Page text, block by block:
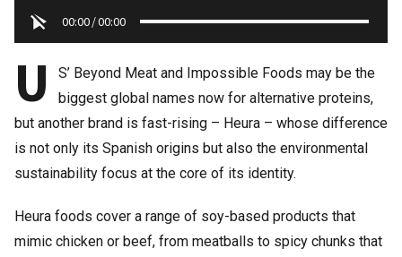
00:00/00:00
U
S’ Beyond Meat and Impossible Foods may be the
biggest global names now for alternative proteins,
but another brand is fast-rising – Heura – whose difference
is not only its Spanish origins but also the environmental
sustainability focus at the core of its identity.
Heura foods cover a range of soy-based products that
mimic chicken or beef, from meatballs to spicy chunks that